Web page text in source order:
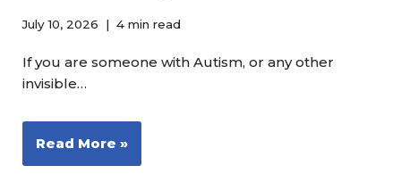
July 10, 2026 4 min read
If you are someone with Autism, or any other
invisible…
Read More »